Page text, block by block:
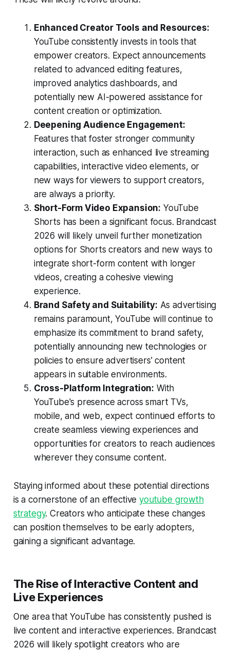
Enhanced Creator Tools and Resources:
YouTube consistently invests in tools that
empower creators. Expect announcements
related to advanced editing features,
improved analytics dashboards, and
potentially new AI-powered assistance for
content creation or optimization.
Deepening Audience Engagement:
Features that foster stronger community
interaction, such as enhanced live streaming
capabilities, interactive video elements, or
new ways for viewers to support creators,
are always a priority.
Short-Form Video Expansion: YouTube
Shorts has been a significant focus. Brandcast
2026 will likely unveil further monetization
options for Shorts creators and new ways to
integrate short-form content with longer
videos, creating a cohesive viewing
experience.
Brand Safety and Suitability: As advertising
remains paramount, YouTube will continue to
emphasize its commitment to brand safety,
potentially announcing new technologies or
policies to ensure advertisers' content
appears in suitable environments.
Cross-Platform Integration: With
YouTube's presence across smart TVs,
mobile, and web, expect continued efforts to
create seamless viewing experiences and
opportunities for creators to reach audiences
wherever they consume content.
Staying informed about these potential directions
is a cornerstone of an effectiveyoutube growth
strategy. Creators who anticipate these changes
can position themselves to be early adopters,
gaining a significant advantage.
The Rise of Interactive Content and
Live Experiences
One area that YouTube has consistently pushed is
live content and interactive experiences. Brandcast
2026 will likely spotlight creators who are